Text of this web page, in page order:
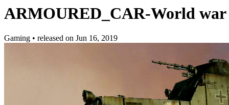
ARMOURED_CAR-World war
Gaming • released on Jun 16, 2019